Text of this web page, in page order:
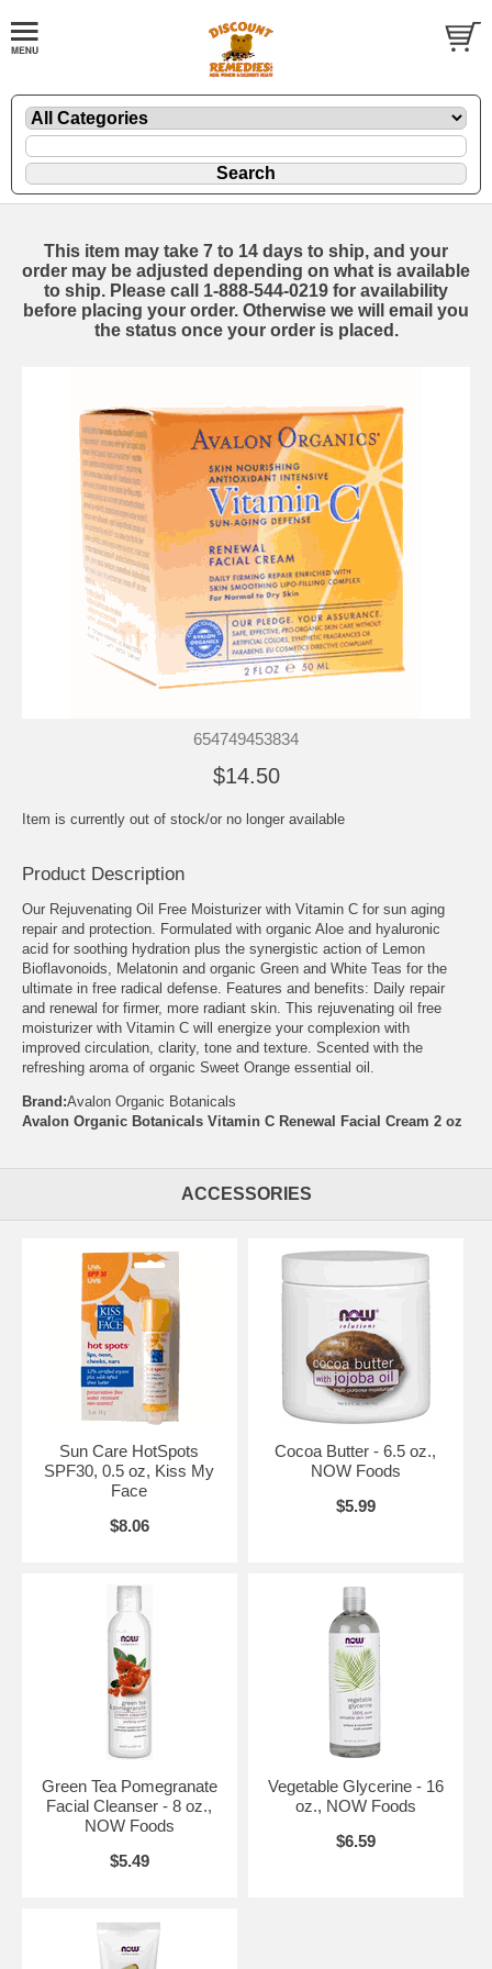
This item may take 7 to 14 days to ship, and your
order may be adjusted depending on what is available
to ship. Please call 1-888-544-0219 for availability
before placing your order. Otherwise we will email you
the status once your order is placed.
654749453834
$14.50
Item is currently out of stock/or no longer available
Product Description
Our Rejuvenating Oil Free Moisturizer with Vitamin C for sun aging
repair and protection. Formulated with organic Aloe and hyaluronic
acid for soothing hydration plus the synergistic action of Lemon
Bioflavonoids, Melatonin and organic Green and White Teas for the
ultimate in free radical defense. Features and benefits: Daily repair
and renewal for firmer, more radiant skin. This rejuvenating oil free
moisturizer with Vitamin C will energize your complexion with
improved circulation, clarity, tone and texture. Scented with the
refreshing aroma of organic Sweet Orange essential oil.
Brand:Avalon Organic Botanicals
Avalon Organic Botanicals Vitamin C Renewal Facial Cream 2 oz
ACCESSORIES
Sun Care HotSpots
SPF30, 0.5 oz, Kiss My
Face
$8.06
Cocoa Butter - 6.5 oz.,
NOW Foods
$5.99
Green Tea Pomegranate
Facial Cleanser - 8 oz.,
NOW Foods
$5.49
Vegetable Glycerine - 16
oz., NOW Foods
$6.59